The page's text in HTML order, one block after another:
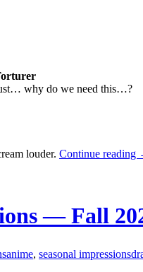
why do we need this…?
louder. Continue reading
— Fall
anime, seasonal impressions